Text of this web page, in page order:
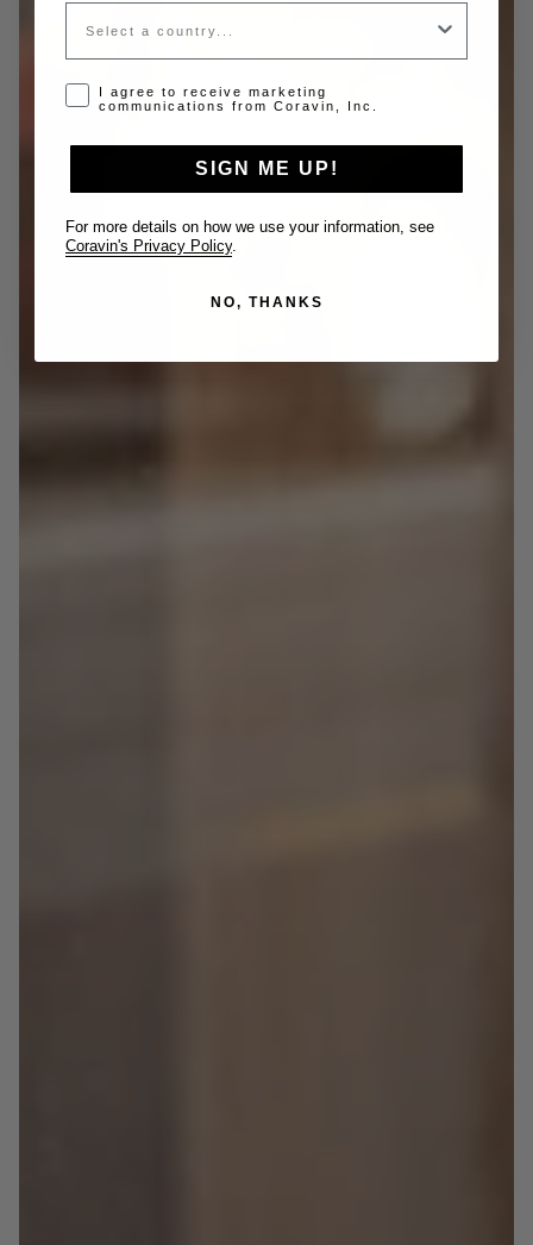
Country
Opt-in disclaimer
I agree to receive marketing
communications from Coravin, Inc.
SIGN ME UP!
For more details on how we use your information, see
Coravin's Privacy Policy.
NO, THANKS